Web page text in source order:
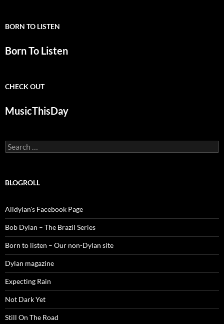
BORN TO LISTEN
Born To Listen
CHECK OUT
MusicThisDay
Search
for:
BLOGROLL
Alldylan's Facebook Page
Bob Dylan – The Brazil Series
Born to listen – Our non-Dylan site
Dylan magazine
Expecting Rain
Not Dark Yet
Still On The Road